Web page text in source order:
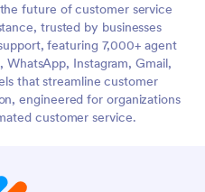
future of customer service
trusted by businesses
featuring 7,000+ agent
Instagram, Gmail,
that streamline customer
engineered for organizations
customer service.